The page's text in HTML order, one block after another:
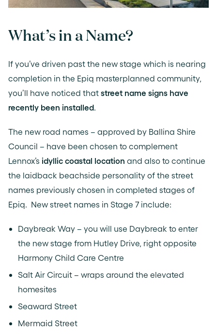
What’s in a Name?
If you’ve driven past the new stage which is nearing
completion in the Epiq masterplanned community,
you’ll have noticed that street name signs have
recently been installed
The new road names – approved by Ballina Shire
Council – have been chosen to complement
Lennox’s idyllic coastal location and also to continue
the laidback beachside personality of the street
names previously chosen in completed stages of
Epiq. New street names in Stage 7 include:
Daybreak Way – you will use Daybreak to enter
the new stage from Hutley Drive, right opposite
Harmony Child Care Centre
Salt Air Circuit – wraps around the elevated
homesites
Seaward Street
Mermaid Street